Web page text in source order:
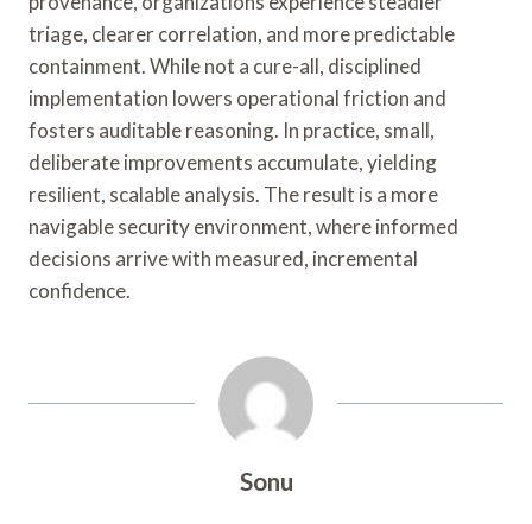
triage, clearer correlation, and more predictable
containment. While not a cure-all, disciplined
implementation lowers operational friction and
fosters auditable reasoning. In practice, small,
deliberate improvements accumulate, yielding
resilient, scalable analysis. The result is a more
navigable security environment, where informed
decisions arrive with measured, incremental
confidence.
Sonu